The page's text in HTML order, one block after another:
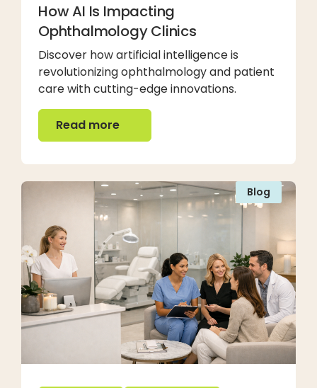
How AI Is Impacting
Ophthalmology Clinics
Discover how artificial intelligence is
revolutionizing ophthalmology and patient
care with cutting-edge innovations.
Read more
Read more
Blog